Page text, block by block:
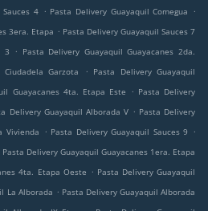
4 . Pasta Delivery Guayaquil Comegua
.
3era. Etapa . Pasta Delivery Guayaquil Sauces 7
3 . Pasta Delivery Guayaquil Guayacanes 2da.
Garzota . Pasta Delivery Guayaquil
Guayacanes 4ta. Etapa Este . Pasta Delivery
Delivery Guayaquil Alborada V . Pasta Delivery
Vivienda
. Pasta Delivery Guayaquil Sauces 9
.
Pasta Delivery Guayaquil Guayacanes 1era. Etapa
4ta. Etapa Oeste . Pasta Delivery Guayaquil
La Alborada . Pasta Delivery Guayaquil Alborada